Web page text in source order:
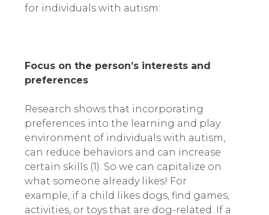
for individuals with autism:
Focus on the person’s interests and
preferences
Research shows that incorporating
preferences into the learning and play
environment of individuals with autism,
can reduce behaviors and can increase
certain skills (1). So we can capitalize on
what someone already likes! For
example, if a child likes dogs, find games,
activities, or toys that are dog-related. If a